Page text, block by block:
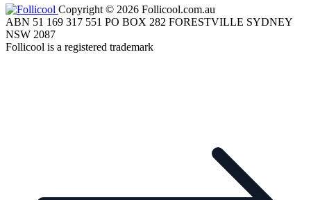
Copyright © 2026 Follicool.com.au
ABN 51 169 317 551 PO BOX 282 FORESTVILLE SYDNEY
NSW 2087
Follicool is a registered trademark